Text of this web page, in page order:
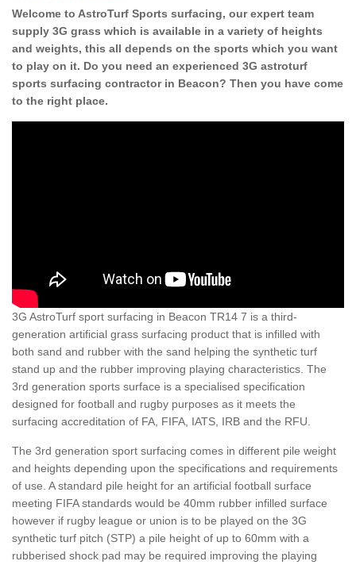
Welcome to AstroTurf Sports surfacing, our expert team
supply 3G grass which is available in a variety of heights
and weights, this all depends on the sports which you want
to play on it. Do you need an experienced 3G astroturf
sports surfacing contractor in Beacon? Then you have come
to the right place.
3G AstroTurf sport surfacing in Beacon TR14 7 is a third-
generation artificial grass surfacing product that is infilled with
both sand and rubber with the sand helping the synthetic turf
stand up and the rubber improving playing characteristics. The
3rd generation sports surface is a specialised specification
designed for football and rugby purposes as it meets the
surfacing accreditation of FA, FIFA, IATS, IRB and the RFU.
The 3rd generation sport surfacing comes in different pile weight
and heights depending upon the specifications and requirements
of use. A standard pile height for an artificial football surface
meeting FIFA standards would be 40mm rubber infilled surface
however if rugby league or union is to be played on the 3G
synthetic turf pitch (STP) a pile height of up to 60mm with a
rubberised shock pad may be required improving the playing